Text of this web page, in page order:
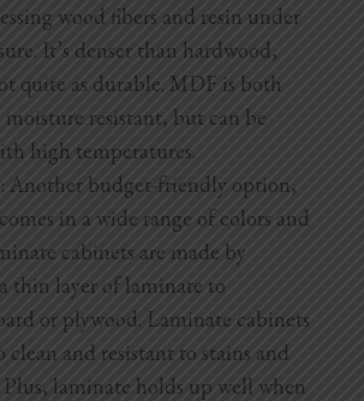
wood fibers and resin under
It’s denser than hardwood,
quite as durable. MDF is both
resistant, but can be
high temperatures.
: Another budget-friendly option,
in a wide range of colors and
cabinets are made by
thin layer of laminate to
or plywood. Laminate cabinets
clean and resistant to stains and
Plus, laminate holds up well when